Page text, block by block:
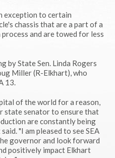
exception to certain
chassis that are a part of a
and are towed for less
by State Sen. Linda Rogers
Miller (R-Elkhart), who
13.
of the world for a reason,
state senator to ensure that
are constantly being
"I am pleased to see SEA
governor and look forward
positively impact Elkhart